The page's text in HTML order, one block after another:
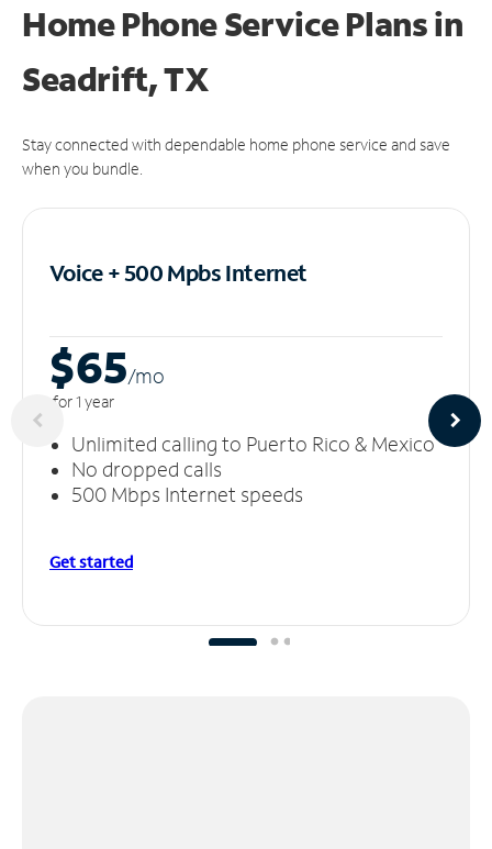
Home Phone Service Plansin
Seadrift, TX
Stay connected with dependable home phone service and save
when you bundle.
Voice + 500 MpbsInternet
$65/mo
for 1 year
Unlimited calling to Puerto Rico & Mexico
No dropped calls
500 Mbps Internet speeds
Get started